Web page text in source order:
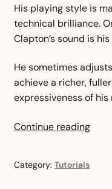
His playing style is
technical brilliance.
Clapton’s sound is
He sometimes
achieve a richer,
expressiveness of his
Continue readingEric
Guide
Category: Tutorials